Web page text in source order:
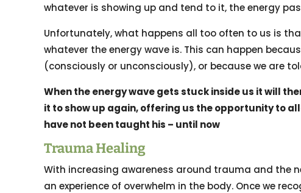
whatever is showing up and tend to it, the energy
Unfortunately, what happens all too often to us is
whatever the energy wave is. This can happen
(consciously or unconsciously), or because we are
When the energy wave gets stuck inside us it will
it to show up again, offering us the opportunity to
have not been taught his – until now
Trauma Healing
With increasing awareness around trauma and the
an experience of overwhelm in the body. Once we